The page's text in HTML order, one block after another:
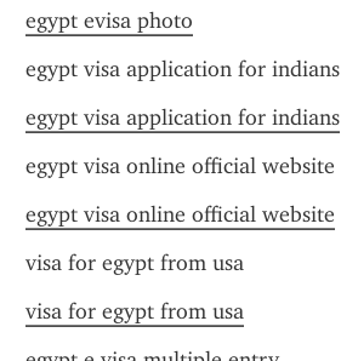
egypt evisa photo
egypt visa application for indians
egypt visa application for indians
egypt visa online official website
egypt visa online official website
visa for egypt from usa
visa for egypt from usa